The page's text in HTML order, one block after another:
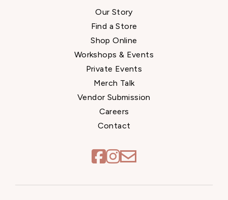
Our Story
Find a Store
Shop Online
Workshops & Events
Private Events
Merch Talk
Vendor Submission
Careers
Contact